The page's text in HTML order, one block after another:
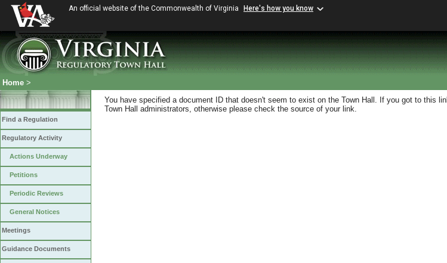
An official website of the Commonwealth of Virginia Here's how you know
Home >
Find a Regulation
Regulatory Activity
Actions Underway
Petitions
Periodic Reviews
General Notices
Meetings
Guidance Documents
You have specified a document ID that doesn't seem to exist on the Town Hall. If you got to this
Town Hall administrators, otherwise please check the source of your link.